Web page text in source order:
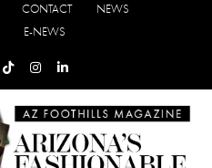
CONTACT
NEWS
E-NEWS